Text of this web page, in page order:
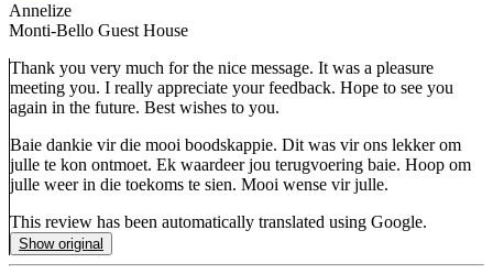
Annelize
Monti-Bello Guest House
Thank you very much for the nice message. It was a pleasure
meeting you. I really appreciate your feedback. Hope to see you
again in the future. Best wishes to you.
Baie dankie vir die mooi boodskappie. Dit was vir ons lekker om
julle te kon ontmoet. Ek waardeer jou terugvoering baie. Hoop om
julle weer in die toekoms te sien. Mooi wense vir julle.
This review has been automatically translated using Google.
Show original